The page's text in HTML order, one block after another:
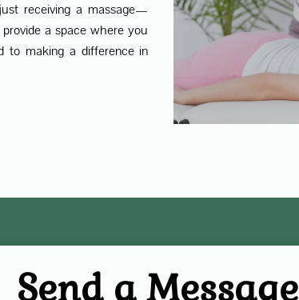
receiving a massage—
a space where you
to making a difference in
Send a Message